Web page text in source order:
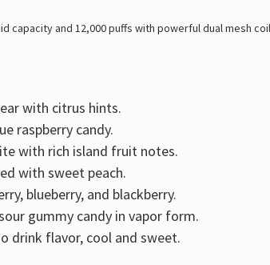
capacity and 12,000 puffs with powerful dual mesh
with citrus hints.
raspberry candy.
with rich island fruit notes.
with sweet peach.
blueberry, and blackberry.
gummy candy in vapor form.
drink flavor, cool and sweet.